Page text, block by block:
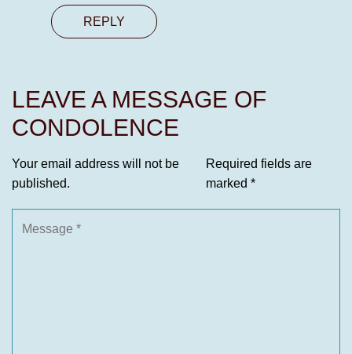
REPLY
LEAVE A MESSAGE OF
CONDOLENCE
Your email address will not be
published.
Required fields are
marked *